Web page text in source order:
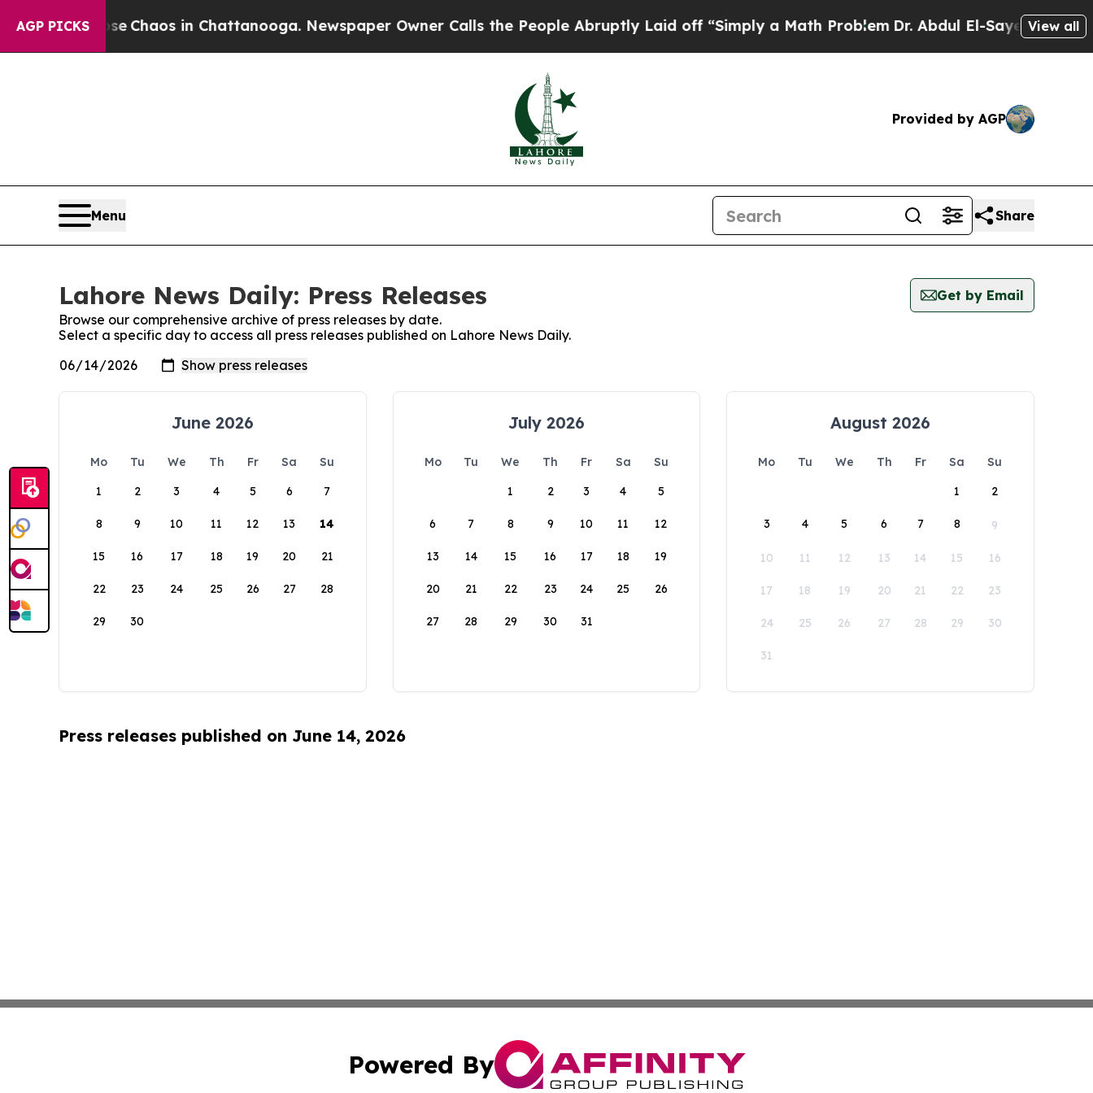
AGP PICKS
Collapse Chaos in Chattanooga. Newspaper Owner Calls the People Abruptly Laid off “Simply a Math ProblemDr. Abdul El-Sayed onView all
Provided by AGP
Menu Share
Lahore News Daily: Press Releases
Get by Email
Browse our comprehensive archive of press releases by date.
Select a specific day to access all press releases published on Lahore News Daily.
June 2026
Mo Tu We Th Fr Sa
Su
1
2 3 4 5 6 7
8 9 10 11 12 13 14
15 16 17 18 19 20 21
22 23 24 25 26 27 28
29 30
July 2026
Mo Tu We Th Fr Sa
Su
1
2 3 4 5
6 7 8 9 10 11 12
13 14 15 16 17 18 19
20 21 22 23 24 25 26
27 28 29 30 31
August 2026
Mo Tu We Th Fr Sa
Su
1
2
3 4 5 6 7 8 9
10 11 12 13 14 15 16
17 18 19 20 21 22 23
24 25 26 27 28 29 30
31
Press releases published on June 14, 2026
Powered By